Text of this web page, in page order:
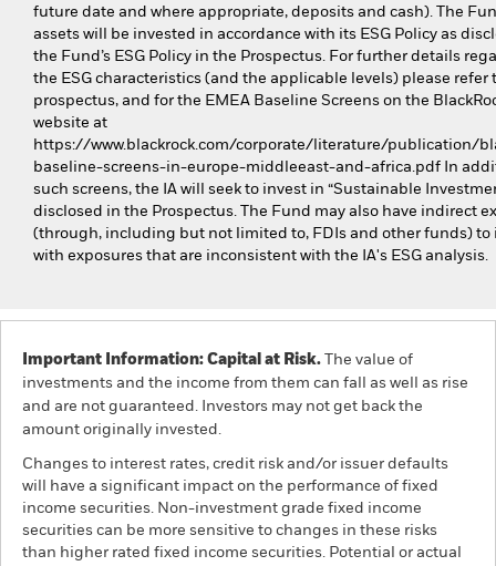
future date and where appropriate, deposits and cash). The
assets will be invested in accordance with its ESG Policy as
the Fund’s ESG Policy in the Prospectus. For further details
the ESG characteristics (and the applicable levels) please refer
prospectus, and for the EMEA Baseline Screens on the
website at
https://www.blackrock.com/corporate/literature/publication/
baseline-screens-in-europe-middleeast-and-africa.pdf In
such screens, the IA will seek to invest in “Sustainable
disclosed in the Prospectus. The Fund may also have indirect
(through, including but not limited to, FDIs and other funds) to
with exposures that are inconsistent with the IA's ESG analysis.
Important Information: Capital at Risk. The value of
investments and the income from them can fall as well as rise
and are not guaranteed. Investors may not get back the
amount originally invested.
Changes to interest rates, credit risk and/or issuer defaults
will have a significant impact on the performance of fixed
income securities. Non-investment grade fixed income
securities can be more sensitive to changes in these risks
than higher rated fixed income securities. Potential or actual